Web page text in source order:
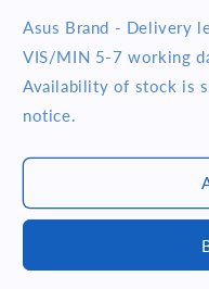
for
Asus
ROG
PG27UQ
-
SYNC
Gaming
for
Asus
ROG
SYNC
27inch
Asus Brand - Delivery
VIS/MIN 5-7 working
Availability of stock is
notice.